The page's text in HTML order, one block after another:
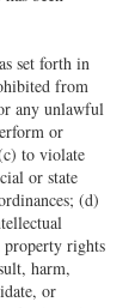
set forth in
from
any unlawful
or
to violate
or state
(d)
rights
harm,
or